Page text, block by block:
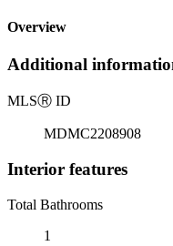
Overview
Additional
MLSⓇ ID
MDMC2208908
Interior features
Total Bathrooms
1